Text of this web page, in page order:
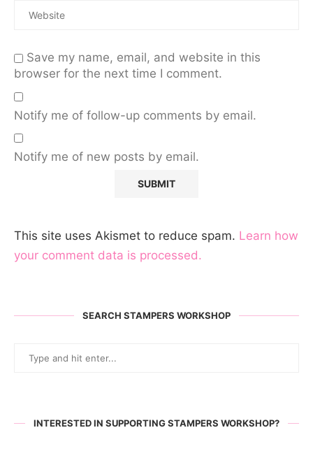
Save my name, email, and website in this
browser for the next time I comment.
Notify me of follow-up comments by email.
Notify me of new posts by email.
This site uses Akismet to reduce spam. Learn how
your comment data is processed.
SEARCH STAMPERS WORKSHOP
INTERESTED IN SUPPORTING STAMPERS WORKSHOP?